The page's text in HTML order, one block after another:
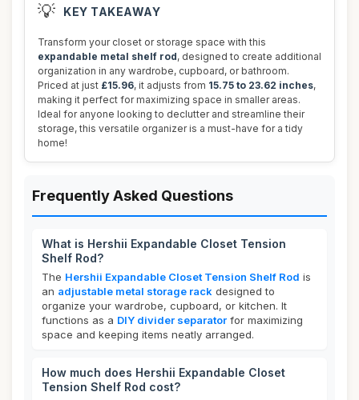
💡 KEY TAKEAWAY
Transform your closet or storage space with this
expandable metal shelf rod, designed to create additional
organization in any wardrobe, cupboard, or bathroom.
Priced at just £15.96, it adjusts from 15.75 to 23.62 inches,
making it perfect for maximizing space in smaller areas.
Ideal for anyone looking to declutter and streamline their
storage, this versatile organizer is a must-have for a tidy
home!
Frequently Asked Questions
What is Hershii Expandable Closet Tension
Shelf Rod?
The Hershii Expandable Closet Tension Shelf Rod is
an adjustable metal storage rack designed to
organize your wardrobe, cupboard, or kitchen. It
functions as a DIY divider separator for maximizing
space and keeping items neatly arranged.
How much does Hershii Expandable Closet
Tension Shelf Rod cost?